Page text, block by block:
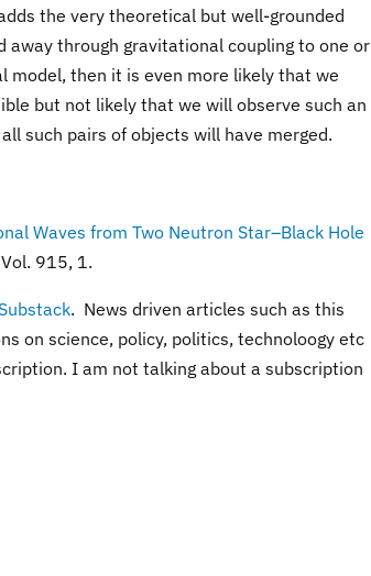
the very theoretical but well-grounded
through gravitational coupling to one or
then it is even more likely that we
but not likely that we will observe such an
such pairs of objects will have merged.
Waves from Two Neutron Star–Black Hole
915, 1.
. News driven articles such as this
on science, policy, politics, technoloogy etc
I am not talking about a subscription